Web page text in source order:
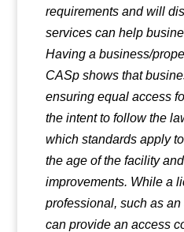
requirements and will
services can help
Having a business/
CASp shows that
ensuring equal access
the intent to follow the
which standards apply
the age of the facility
improvements. While a
professional, such as
can provide an access